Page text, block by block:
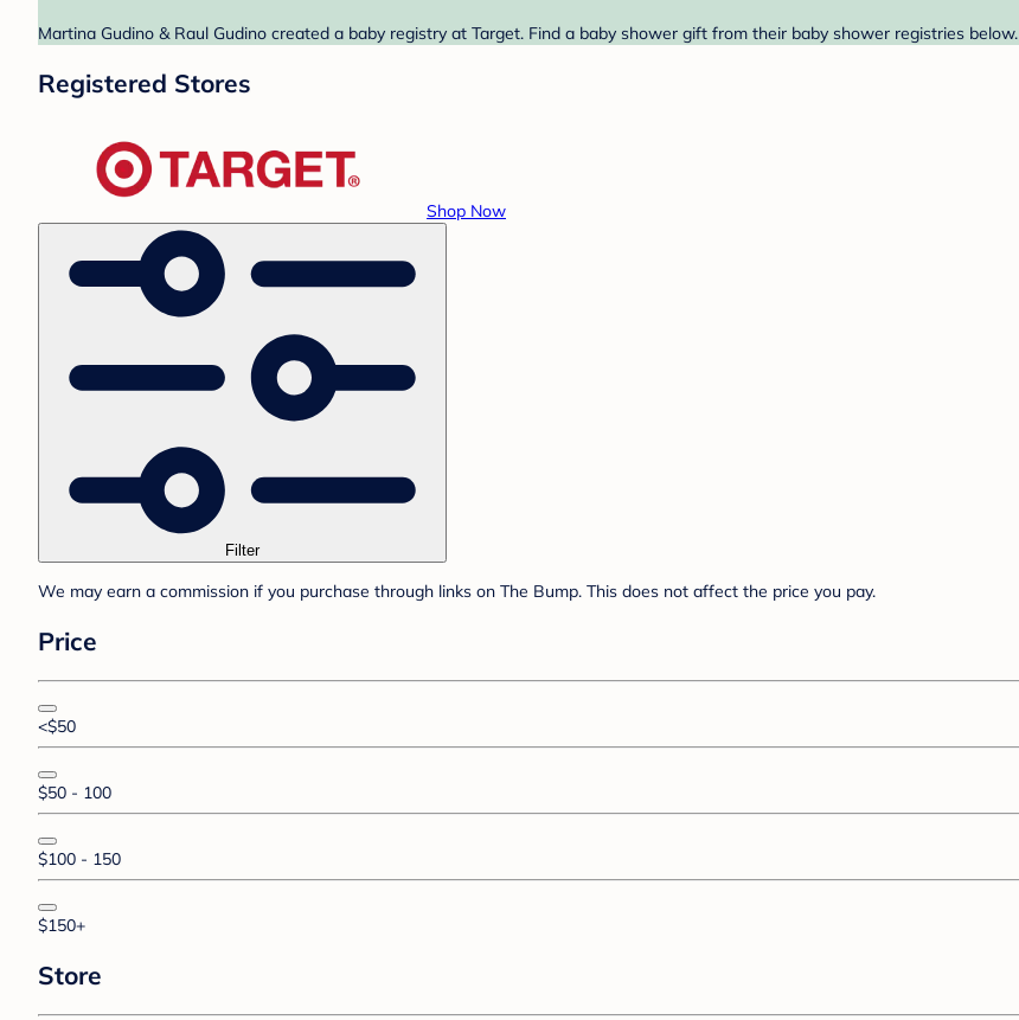
Martina Gudino & Raul Gudino created a baby registry at Target. Find a baby shower gift from their baby shower registries below.
Registered Stores
Shop Now
Filter
We may earn a commission if you purchase through links on The Bump. This does not affect the price you pay.
Price
<$50
$50 - 100
$100 - 150
$150+
Store